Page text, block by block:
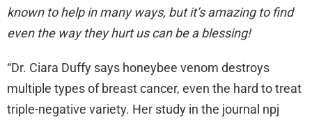
known to help in many ways, but it’s amazing to find
even the way they hurt us can be a blessing!
“Dr. Ciara Duffy says honeybee venom destroys
multiple types of breast cancer, even the hard to treat
triple-negative variety. Her study in the journal npj